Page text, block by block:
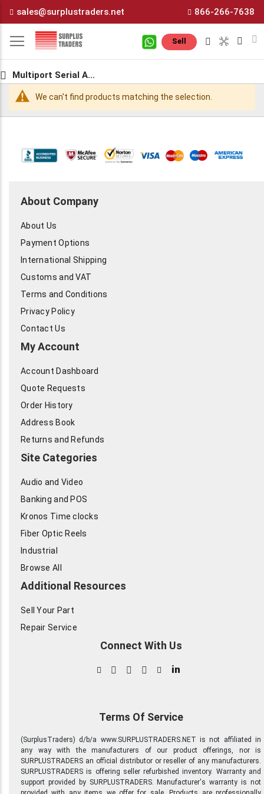
Content
sales@surplustraders.net 866-266-7638
Sell
Multiport Serial Adapters
We can't find products matching the selection.
About Company
About Us
Payment Options
International Shipping
Customs and VAT
Terms and Conditions
Privacy Policy
Contact Us
My Account
Account Dashboard
Quote Requests
Order History
Address Book
Returns and Refunds
Site Categories
Audio and Video
Banking and POS
Kronos Time clocks
Fiber Optic Reels
Industrial
Browse All
Additional Resources
Sell Your Part
Repair Service
Connect With Us
in
Terms Of Service
(SurplusTraders) d/b/a www.SURPLUSTRADERS.NET is not affiliated in
any way with the manufacturers of our product offerings, nor is
SURPLUSTRADERS an official distributor or reseller of any manufacturers.
SURPLUSTRADERS is offering seller refurbished inventory. Warranty and
support provided by SURPLUSTRADERS. Manufacturer's warranty is not